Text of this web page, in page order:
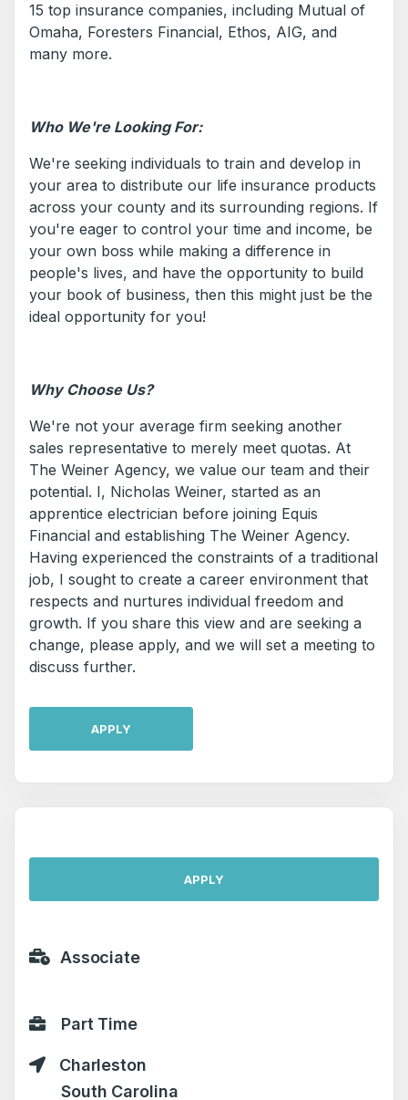
15 top insurance companies, including Mutual of
Omaha, Foresters Financial, Ethos, AIG, and
many more.
Who We're Looking For:
We're seeking individuals to train and develop in
your area to distribute our life insurance products
across your county and its surrounding regions. If
you're eager to control your time and income, be
your own boss while making a difference in
people's lives, and have the opportunity to build
your book of business, then this might just be the
ideal opportunity for you!
Why Choose Us?
We're not your average firm seeking another
sales representative to merely meet quotas. At
The Weiner Agency, we value our team and their
potential. I, Nicholas Weiner, started as an
apprentice electrician before joining Equis
Financial and establishing The Weiner Agency.
Having experienced the constraints of a traditional
job, I sought to create a career environment that
respects and nurtures individual freedom and
growth. If you share this view and are seeking a
change, please apply, and we will set a meeting to
discuss further.
APPLY
APPLY
Associate
Part Time
Charleston
South Carolina